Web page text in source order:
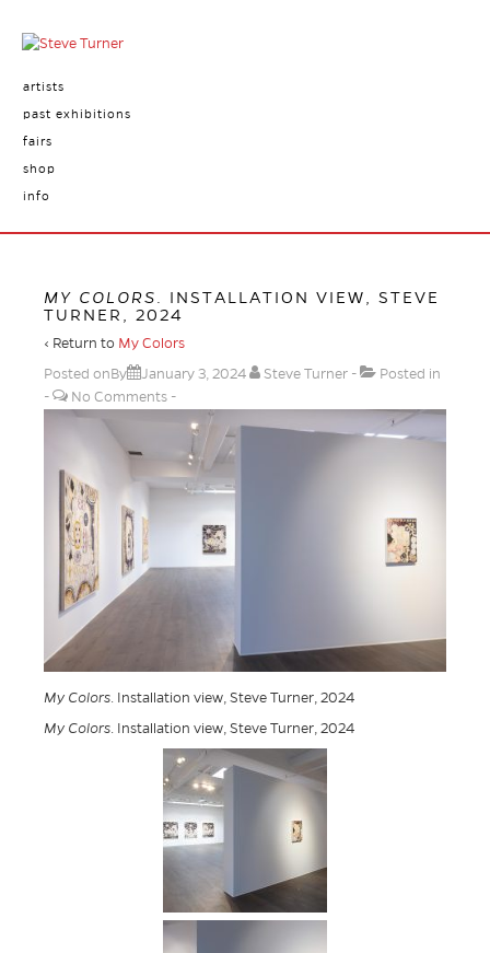
artists
past exhibitions
fairs
shop
info
MY COLORS
. INSTALLATION VIEW, STEVE
TURNER, 2024
‹ Return to My Colors
Posted onBy
January 3, 2024 Steve Turner
Posted in
No Comments
My Colors. Installation view, Steve Turner, 2024
My Colors. Installation view, Steve Turner, 2024